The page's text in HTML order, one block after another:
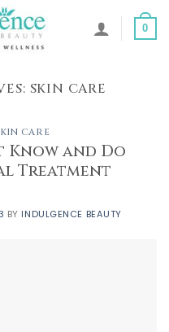
0
SKIN CARE
CARE
Know and Do
Treatment
BY INDULGENCE BEAUTY